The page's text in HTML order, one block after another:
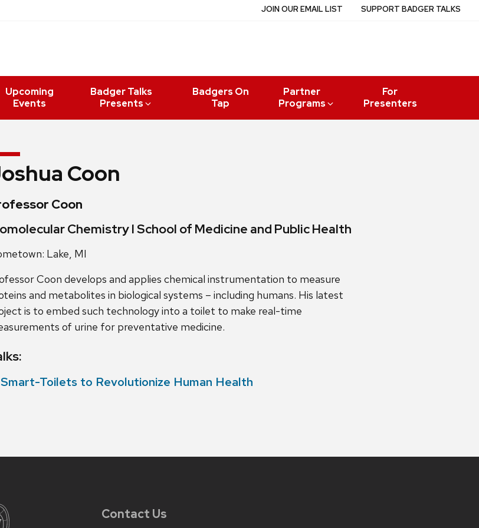
Upcoming
Events
Badger Talks
Presents
Badgers On
Tap
Partner
Programs
For
Presenters
JOIN OUR EMAIL LIST SUPPORT BADGER TALKS
Coon
Coon
Chemistry l School of Medicine and Public Health
Lake, MI
Coon develops and applies chemical instrumentation to measure
and metabolites in biological systems – including humans. His latest
is to embed such technology into a toilet to make real-time
of urine for preventative medicine.
Smart-Toilets to Revolutionize Human Health
Contact Us